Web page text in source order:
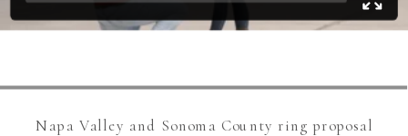
Napa Valley and Sonoma County ring proposal